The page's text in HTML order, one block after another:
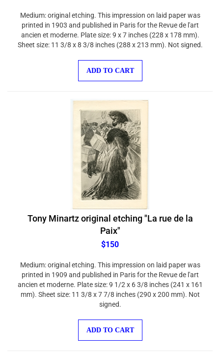
printed in 1903 and published in Paris for the Revue de l'art
ancien et moderne. Plate size: 9 x 7 inches (228 x 178 mm).
Sheet size: 11 3/8 x 8 3/8 inches (288 x 213 mm). Not signed.
Tony Minartz original etching "La rue de la
Paix"
$150
printed in 1909 and published in Paris for the Revue de l'art
ancien et moderne. Plate size: 9 1/2 x 6 3/8 inches (241 x 161
mm). Sheet size: 11 3/8 x 7 7/8 inches (290 x 200 mm). Not
signed.